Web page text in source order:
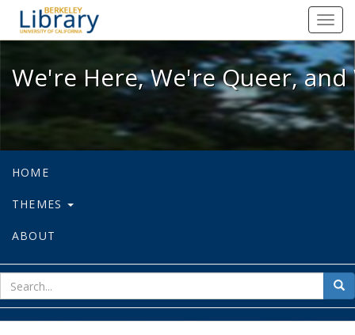
We're Here, We're Queer, and
We're Here, We're Queer,
HOME
THEMES
ABOUT
for